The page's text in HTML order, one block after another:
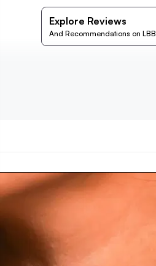
Explore Reviews
And Recommendations on LBB